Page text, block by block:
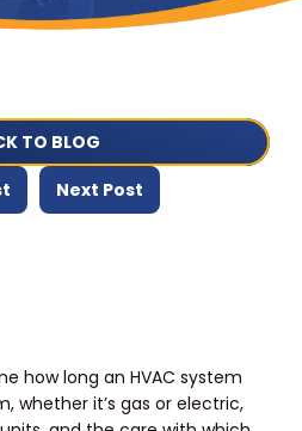
TO BLOG
Next Post
how long an HVAC system
whether it’s gas or electric,